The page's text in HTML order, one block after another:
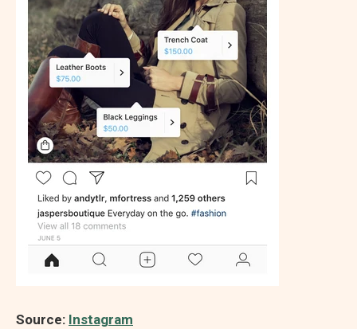
Source: Instagram